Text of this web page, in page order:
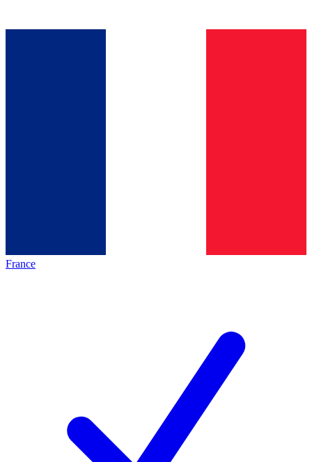
France